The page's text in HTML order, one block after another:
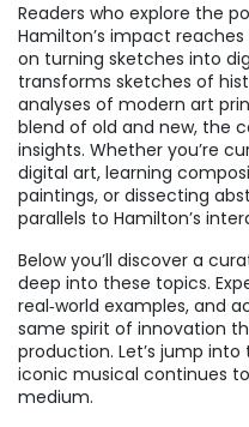
Readers who explore the
Hamilton’s impact
on turning sketches into
transforms sketches of
analyses of modern art
blend of old and new, the
insights. Whether you’re
digital art, learning
paintings, or dissecting
parallels to Hamilton’s
Below you’ll discover a
deep into these topics.
real‑world examples, and
same spirit of innovation
production. Let’s jump
iconic musical continues
medium.